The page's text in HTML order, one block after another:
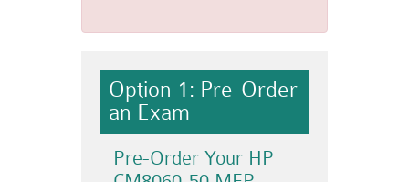
Option 1: Pre-Order
an Exam
Pre-Order Your HP